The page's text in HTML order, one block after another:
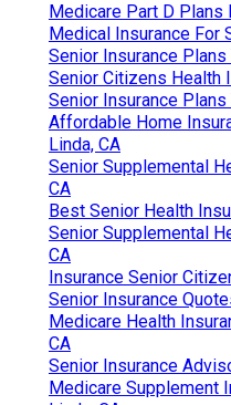
Medicare Part D Plans
Medical Insurance For
Senior Insurance Plans
Senior Citizens Health
Senior Insurance Plans
Affordable Home
Linda, CA
Senior Supplemental
CA
Best Senior Health
Senior Supplemental
CA
Insurance Senior
Senior Insurance
Medicare Health
CA
Senior Insurance
Medicare Supplement